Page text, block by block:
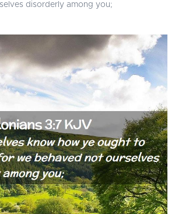
disorderly among you;